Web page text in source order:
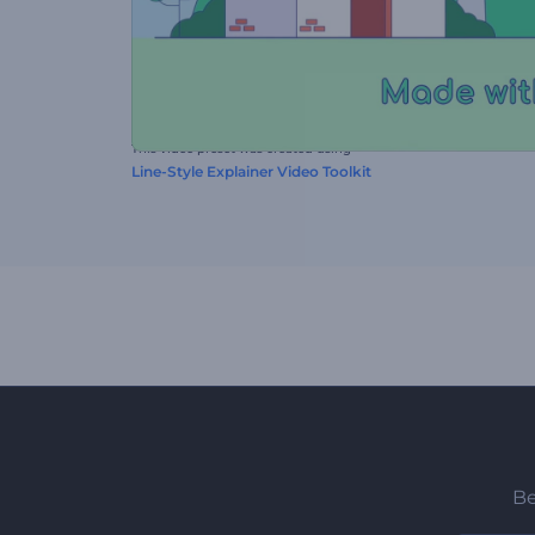
This video preset was created using
Line-Style Explainer Video Toolkit